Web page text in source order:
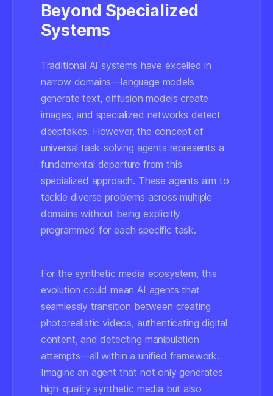
Beyond Specialized
Systems
Traditional AI systems have excelled in
narrow domains—language models
generate text, diffusion models create
images, and specialized networks detect
deepfakes. However, the concept of
universal task-solving agents represents a
fundamental departure from this
specialized approach. These agents aim to
tackle diverse problems across multiple
domains without being explicitly
programmed for each specific task.
For the synthetic media ecosystem, this
evolution could mean AI agents that
seamlessly transition between creating
photorealistic videos, authenticating digital
content, and detecting manipulation
attempts—all within a unified framework.
Imagine an agent that not only generates
high-quality synthetic media but also